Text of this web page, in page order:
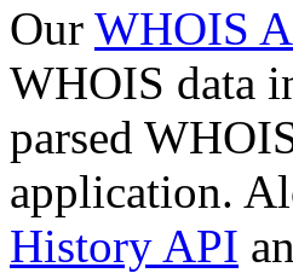
Our WHOIS
WHOIS data
parsed
application.
History API